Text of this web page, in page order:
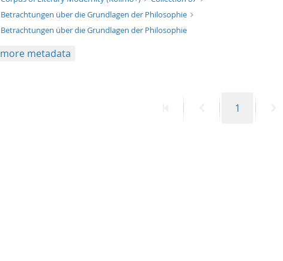
Betrachtungen über die Grundlagen der Philosophie
Betrachtungen über die Grundlagen der Philosophie
more metadata
PreviousPage
1